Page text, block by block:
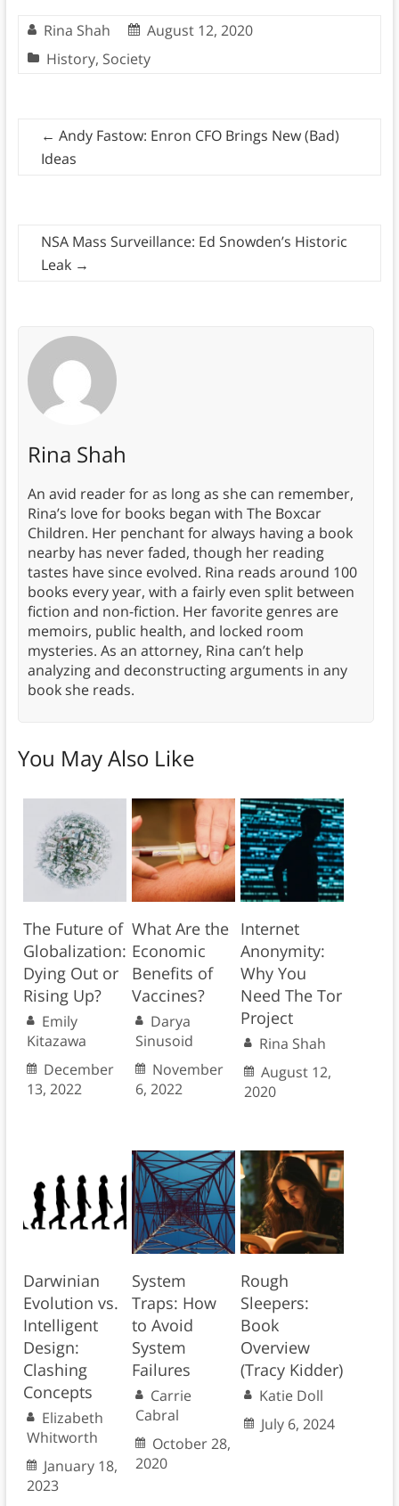
Rina Shah
August 12, 2020
History, Society
← Andy Fastow: Enron CFO Brings New (Bad)
Ideas
NSA Mass Surveillance: Ed Snowden’s Historic
Leak →
Rina Shah
An avid reader for as long as she can remember,
Rina’s love for books began with The Boxcar
Children. Her penchant for always having a book
nearby has never faded, though her reading
tastes have since evolved. Rina reads around 100
books every year, with a fairly even split between
fiction and non-fiction. Her favorite genres are
memoirs, public health, and locked room
mysteries. As an attorney, Rina can’t help
analyzing and deconstructing arguments in any
book she reads.
You May Also Like
The Future of
Globalization:
Dying Out or
Rising Up?
Emily
Kitazawa
December
13, 2022
What Are the
Economic
Benefits of
Vaccines?
Darya
Sinusoid
November
6, 2022
Internet
Anonymity:
Why You
Need The Tor
Project
Rina Shah
August 12,
2020
Darwinian
Evolution vs.
Intelligent
Design:
Clashing
Concepts
Elizabeth
Whitworth
January 18,
2023
System
Traps: How
to Avoid
System
Failures
Carrie
Cabral
October 28,
2020
Rough
Sleepers:
Book
Overview
(Tracy Kidder)
Katie Doll
July 6, 2024